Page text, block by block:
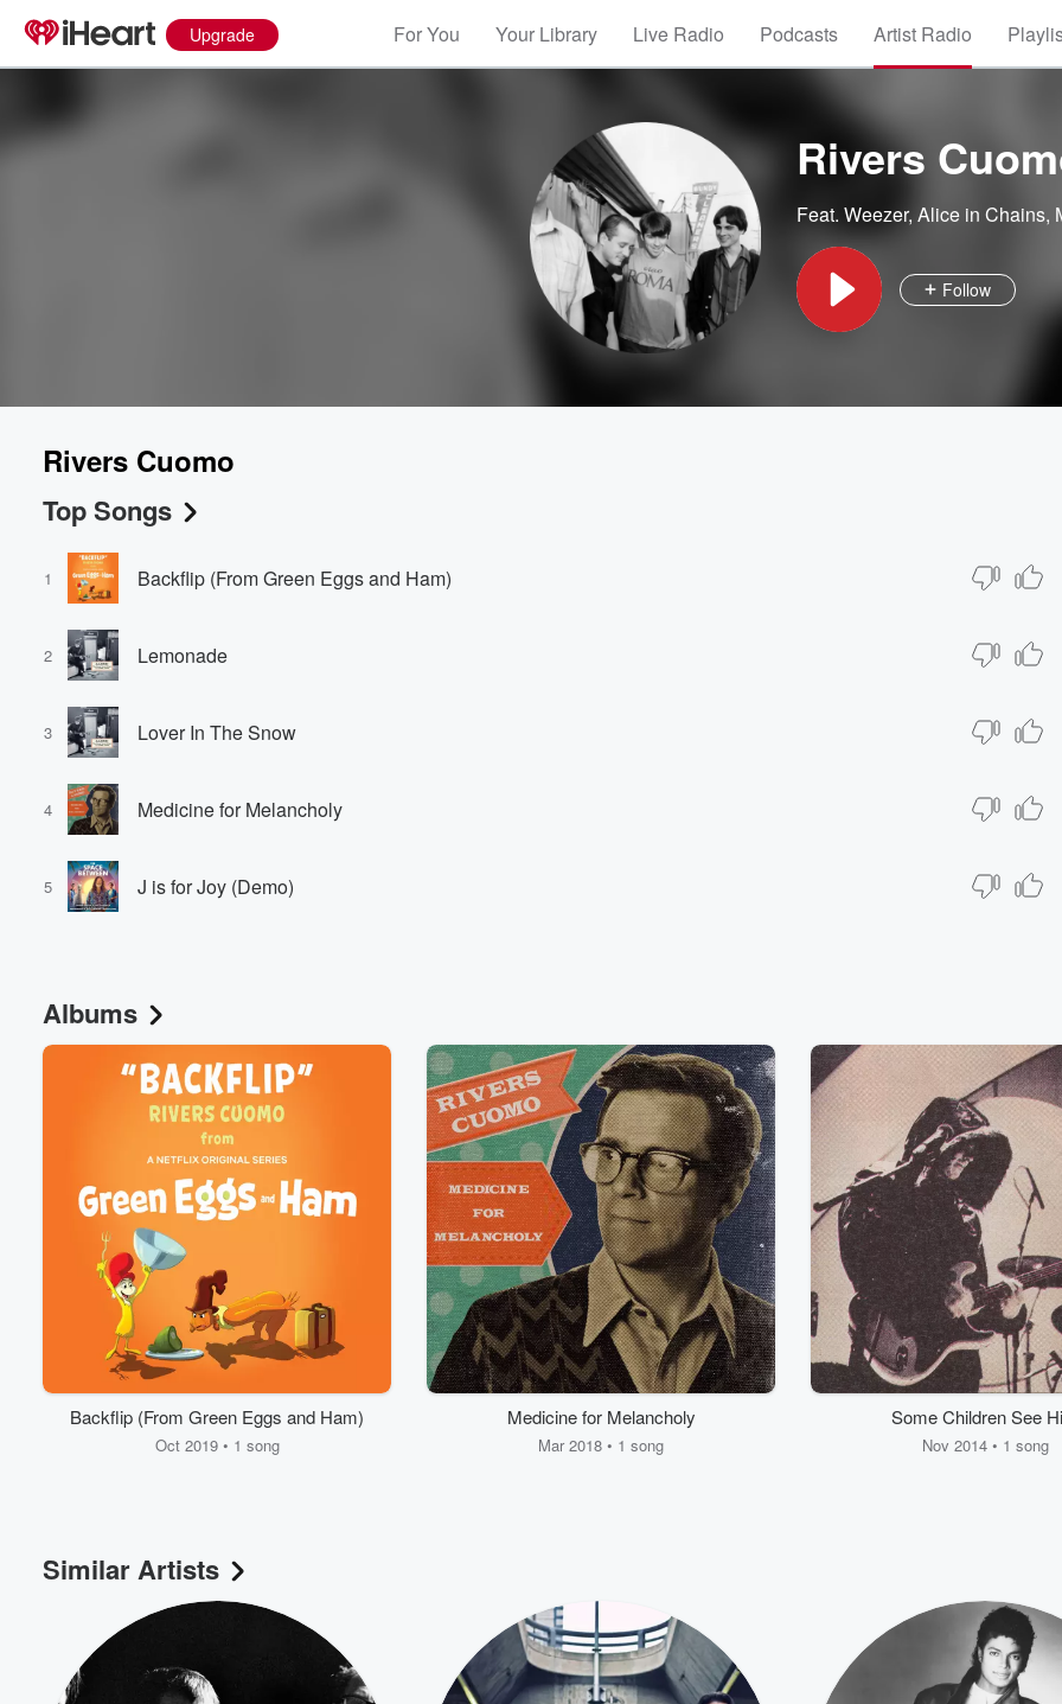
Upgrade For You Your Library Live Radio Podcasts Artist Radio
Rivers
Feat. Weezer, Alice in Chains,
Follow
Rivers Cuomo
Top Songs
1 Backflip (From Green Eggs and Ham)
2 Lemonade
3 Lover In The Snow
4 Medicine for Melancholy
5 J is for Joy (Demo)
Albums
Backflip (From Green Eggs and Ham)
Oct 2019 • 1 song
Medicine for Melancholy
Mar 2018 • 1 song
Some Children See
Nov 2014 • 1 song
Similar Artists